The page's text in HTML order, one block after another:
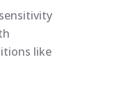
like